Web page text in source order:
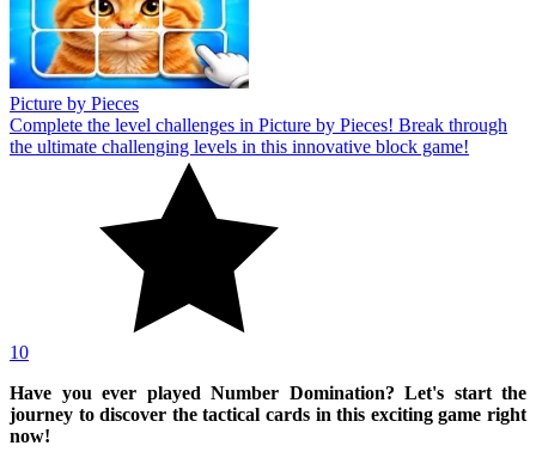
Picture by Pieces
Complete the level challenges in Picture by Pieces! Break through
the ultimate challenging levels in this innovative block game!
10
Have you ever played Number Domination? Let's start the
journey to discover the tactical cards in this exciting game right
now!